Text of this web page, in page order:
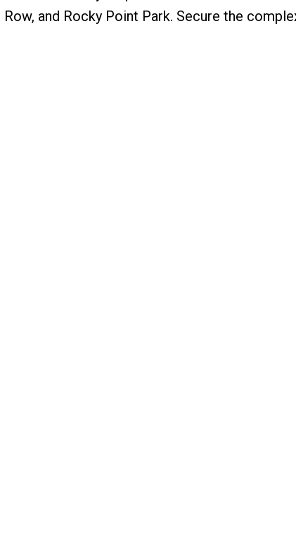
and Rocky Point Park. Secure the